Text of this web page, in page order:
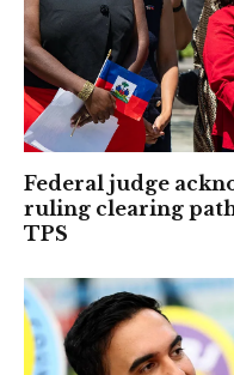
Federal judge
ruling clearing
TPS